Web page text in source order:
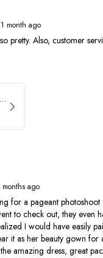
month ago
pretty. Also, customer
ASHLEYlauren Beaded Strapless Prom Dress 11236
months ago
a pageant photoshoot
to check out, they
I would have easily
it as her beauty gown for
amazing dress, great